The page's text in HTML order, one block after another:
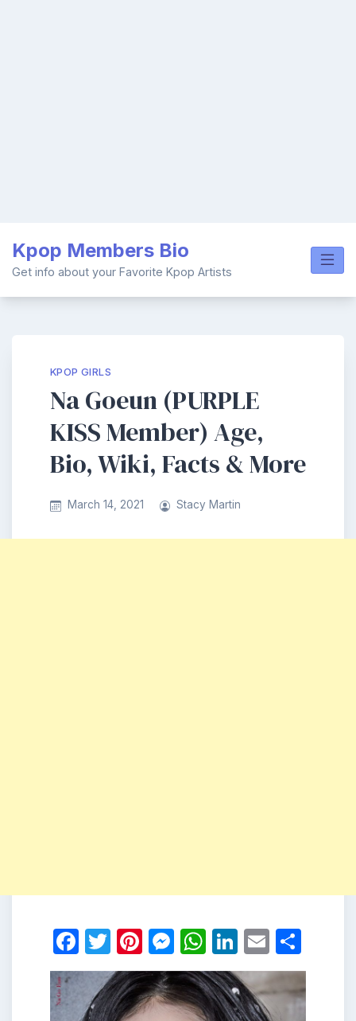
content
Kpop Members Bio
Get info about your Favorite Kpop Artists
KPOP GIRLS
Na Goeun (PURPLE
KISS Member) Age,
Bio, Wiki, Facts & More
March 14, 2021 Stacy Martin
Facebook
Twitter
Pinterest
Messenger
WhatsApp
LinkedIn
Email